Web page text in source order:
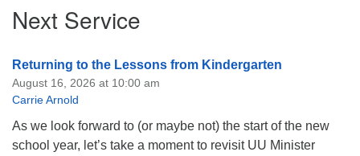
Navigation
Next Service
Returning to the Lessons from Kindergarten
August 16, 2026 at 10:00 am
Carrie Arnold
As we look forward to (or maybe not) the start of the new
school year, let’s take a moment to revisit UU Minister